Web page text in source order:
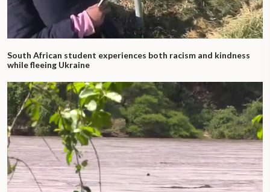
South African student experiences both racism and kindness
while fleeing Ukraine